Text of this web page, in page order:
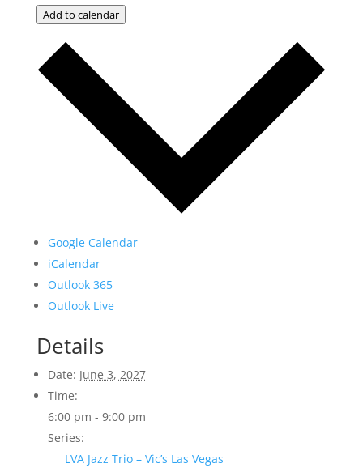
Add to calendar
Google Calendar
iCalendar
Outlook 365
Outlook Live
Details
Date: June 3, 2027
Time:
6:00 pm - 9:00 pm
Series:
LVA Jazz Trio – Vic’s Las Vegas